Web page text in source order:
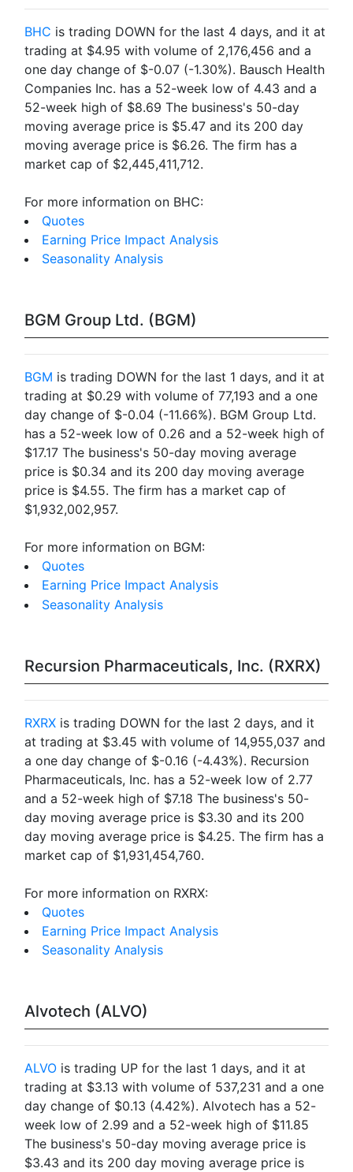
BHC is trading DOWN for the last 4 days, and it at
trading at $4.95 with volume of 2,176,456 and a
one day change of $-0.07 (-1.30%). Bausch Health
Companies Inc. has a 52-week low of 4.43 and a
52-week high of $8.69 The business's 50-day
moving average price is $5.47 and its 200 day
moving average price is $6.26. The firm has a
market cap of $2,445,411,712.
For more information on BHC:
Quotes
Earning Price Impact Analysis
Seasonality Analysis
BGM Group Ltd. (BGM)
BGM is trading DOWN for the last 1 days, and it at
trading at $0.29 with volume of 77,193 and a one
day change of $-0.04 (-11.66%). BGM Group Ltd.
has a 52-week low of 0.26 and a 52-week high of
$17.17 The business's 50-day moving average
price is $0.34 and its 200 day moving average
price is $4.55. The firm has a market cap of
$1,932,002,957.
For more information on BGM:
Quotes
Earning Price Impact Analysis
Seasonality Analysis
Recursion Pharmaceuticals, Inc. (RXRX)
RXRX is trading DOWN for the last 2 days, and it
at trading at $3.45 with volume of 14,955,037 and
a one day change of $-0.16 (-4.43%). Recursion
Pharmaceuticals, Inc. has a 52-week low of 2.77
and a 52-week high of $7.18 The business's 50-
day moving average price is $3.30 and its 200
day moving average price is $4.25. The firm has a
market cap of $1,931,454,760.
For more information on RXRX:
Quotes
Earning Price Impact Analysis
Seasonality Analysis
Alvotech (ALVO)
ALVO is trading UP for the last 1 days, and it at
trading at $3.13 with volume of 537,231 and a one
day change of $0.13 (4.42%). Alvotech has a 52-
week low of 2.99 and a 52-week high of $11.85
The business's 50-day moving average price is
$3.43 and its 200 day moving average price is